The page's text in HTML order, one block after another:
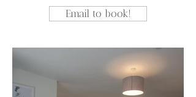
Email to book!